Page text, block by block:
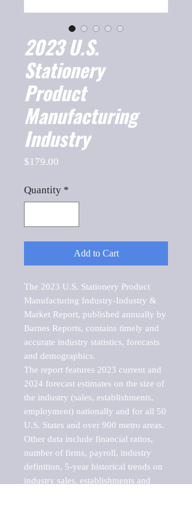
2023 U.S.
Stationery
Product
Manufacturing
Industry
$179.00
Quantity *
Add to Cart
The 2023 U.S. Stationery Product
Manufacturing Industry-Industry &
Market Report, published annually by
Barnes Reports, contains timely and
accurate industry statistics, forecasts
and demographics.
The report features 2023 current and
2024 forecast estimates on the size of
the industry (sales, establishments,
employment) nationally and for all 50
U.S. States and over 900 metro areas.
Other data include financial ratios,
number of firms, payroll, industry
definition, 5-year historical trends on
industry sales, establishments and